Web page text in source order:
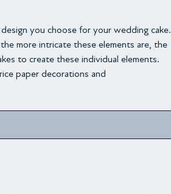
you choose for your wedding cake.
more intricate these elements are, the
to create these individual elements.
paper decorations and